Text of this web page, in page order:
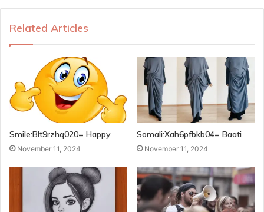
Related Articles
Smile:Blt9rzhq020= Happy
November 11, 2024
Somali:Xah6pfbkb04= Baati
November 11, 2024